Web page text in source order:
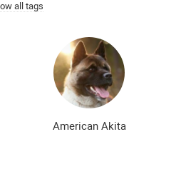
Small dog breeds
Hunting dog breeds
dog breeds
dog breeds
Legal dog breeds
all tags
American Akita